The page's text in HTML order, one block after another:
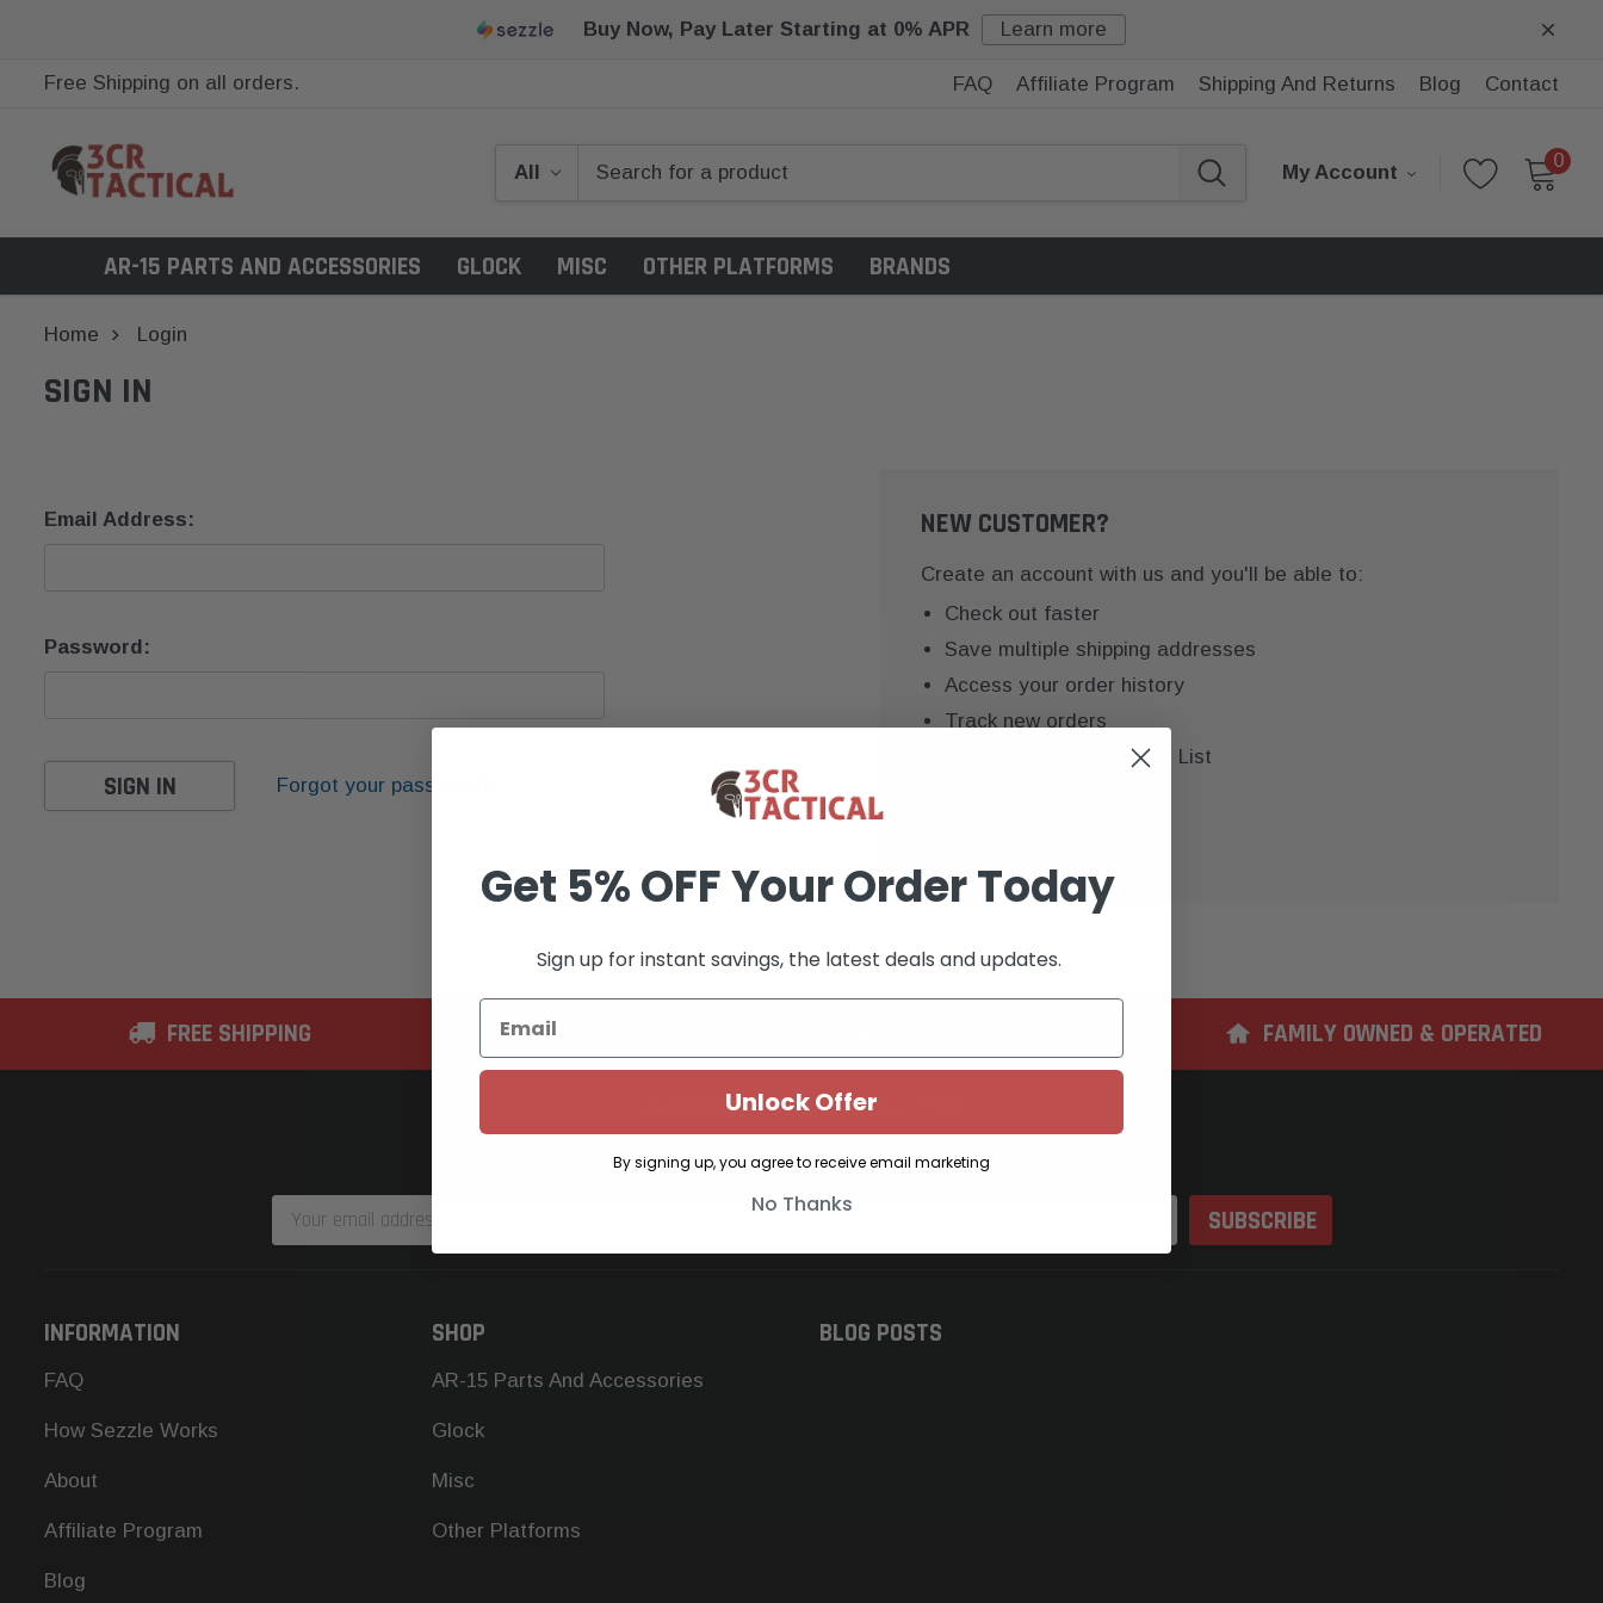
Buy Now, Pay Later Starting at 0% APR Learn more
Free Shipping on all orders. FAQ Affiliate Program Shipping And Returns Blog Contact
My Account
0
AR-15 PARTS AND ACCESSORIES GLOCK MISC OTHER PLATFORMS BRANDS
Home Login
SIGN IN
Email Address:
Password:
Forgot your password?
NEW CUSTOMER?
Create an account with us and you'll be able to:
Check out faster
Save multiple shipping addresses
Access your order history
Track new orders
Save items to your Wish List
FREE SHIPPING 2K+ VERIFIED REVIEWS FAMILY OWNED & OPERATED
SUBSCRIBE TO OUR NEWSLETTER
Get the latest updates on new products and upcoming sales
Email
Address
INFORMATION
FAQ
How Sezzle Works
About
Affiliate Program
Blog
SHOP
AR-15 Parts And Accessories
Glock
Misc
Other Platforms
BLOG POSTS
Get 5% OFF Your Order Today
Sign up for instant savings, the latest deals and updates.
Unlock Offer
By signing up, you agree to receive email marketing
No Thanks